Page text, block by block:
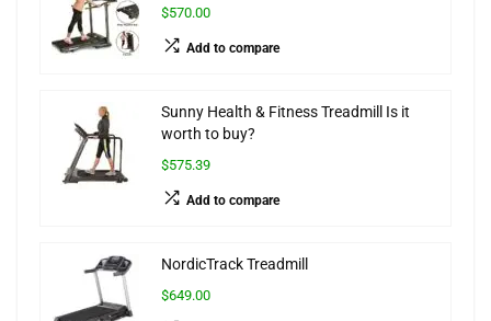
$570.00
Add to compare
Sunny Health & Fitness Treadmill Is it
worth to buy?
$575.39
Add to compare
NordicTrack Treadmill
$649.00